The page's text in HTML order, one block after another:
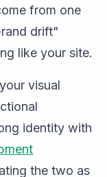
from one
drift"
like your site.
visual
identity with
the two as